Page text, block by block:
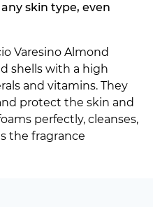
skin type, even
Varesino Almond
shells with a high
and vitamins. They
protect the skin and
perfectly, cleanses,
the fragrance